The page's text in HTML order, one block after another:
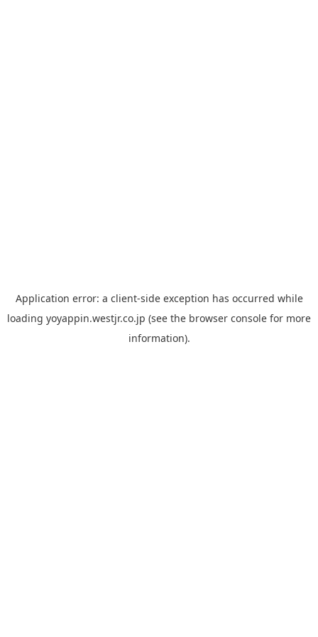
Application error: a client-side exception has occurred while
loading yoyappin.westjr.co.jp (see the browser console for more
information).